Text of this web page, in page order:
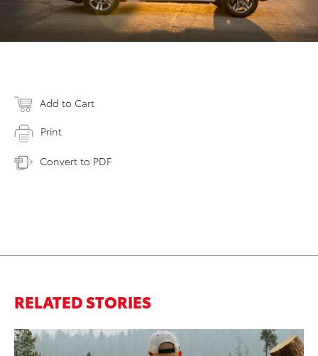
Add to Cart
Print
Convert to PDF
RELATED STORIES